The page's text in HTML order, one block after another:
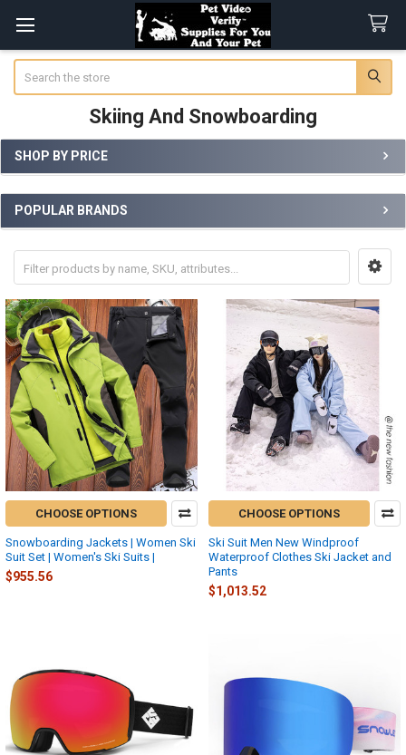
Skiing And Snowboarding
Sidebar
SHOP BY PRICE
POPULAR BRANDS
CHOOSE OPTIONS
Snowboarding Jackets | Women Ski
Suit Set | Women's Ski Suits |
$955.56
CHOOSE OPTIONS
Ski Suit Men New Windproof
Waterproof Clothes Ski Jacket and
Pants
$1,013.52